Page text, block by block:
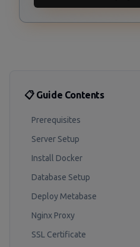
📋 Guide Contents
Prerequisites
Server Setup
Install Docker
Database Setup
Deploy Metabase
Nginx Proxy
SSL Certificate